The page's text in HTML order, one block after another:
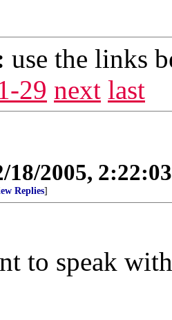
use the links
29 next last
18/2005,
Replies]
to speak